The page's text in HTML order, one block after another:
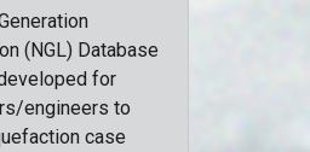
(NGL) Database
for
engineers to
case